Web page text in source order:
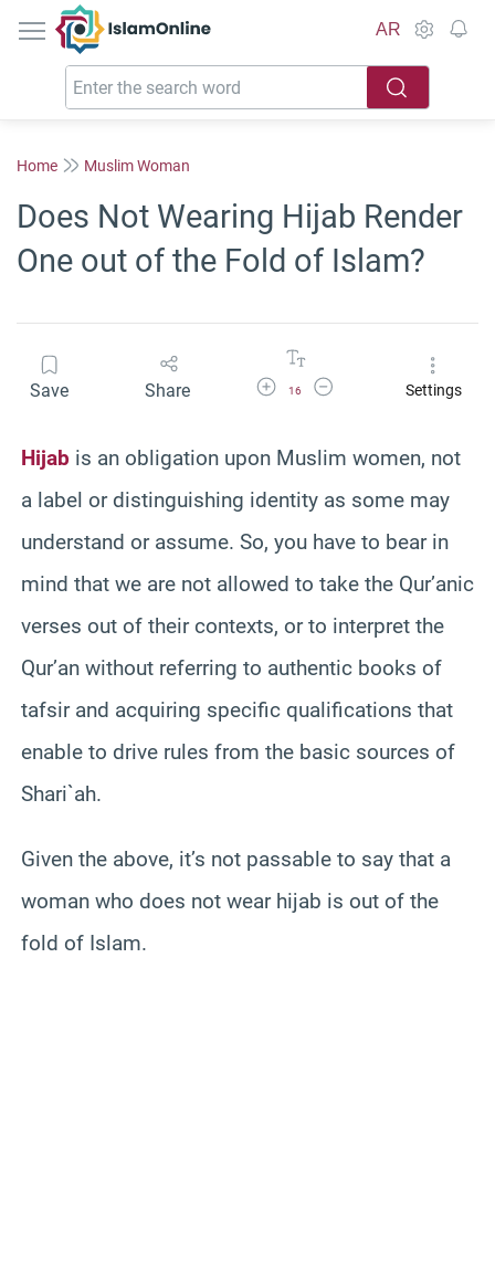
IslamOnline
AR
Home Muslim Woman
Does Not Wearing Hijab Render
One out of the Fold of Islam?
Save Share Increase Font Size
16
Decrease Font SizeSettings
Hijab is an obligation upon Muslim women, not
a label or distinguishing identity as some may
understand or assume. So, you have to bear in
mind that we are not allowed to take the Qur’anic
verses out of their contexts, or to interpret the
Qur’an without referring to authentic books of
tafsir and acquiring specific qualifications that
enable to drive rules from the basic sources of
Shari`ah.
Given the above, it’s not passable to say that a
woman who does not wear hijab is out of the
fold of Islam.